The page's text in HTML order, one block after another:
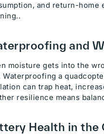
and return-home
and
moisture gets into the
Waterproofing a
can trap heat,
resilience means
Health in the